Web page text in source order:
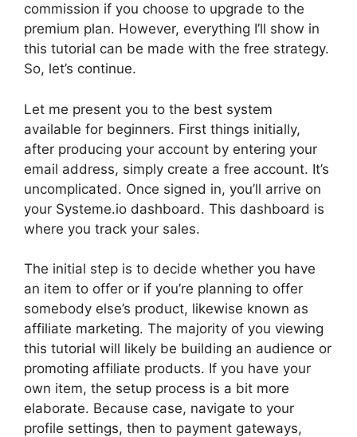
commission if you choose to upgrade to the
premium plan. However, everything I’ll show in
this tutorial can be made with the free strategy.
So, let’s continue.
Let me present you to the best system
available for beginners. First things initially,
after producing your account by entering your
email address, simply create a free account. It’s
uncomplicated. Once signed in, you’ll arrive on
your Systeme.io dashboard. This dashboard is
where you track your sales.
The initial step is to decide whether you have
an item to offer or if you’re planning to offer
somebody else’s product, likewise known as
affiliate marketing. The majority of you viewing
this tutorial will likely be building an audience or
promoting affiliate products. If you have your
own item, the setup process is a bit more
elaborate. Because case, navigate to your
profile settings, then to payment gateways,